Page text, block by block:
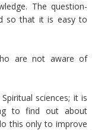
The question-
so that it is easy to
are not aware of
sciences; it is
to find out about
this only to improve